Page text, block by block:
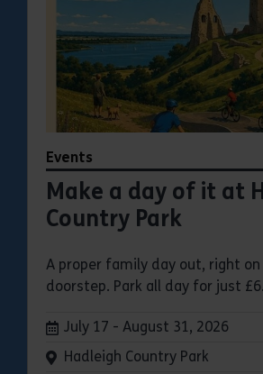
Events
Make a day of it at
Country Park
A proper family day out, right on
doorstep. Park all day for just
Dates:
July 17 - August 31, 2026
Venue:
Hadleigh Country Park